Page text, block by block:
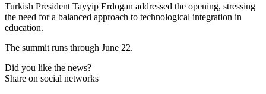
Turkish President Tayyip Erdogan addressed the opening, stressing
the need for a balanced approach to technological integration in
education.
The summit runs through June 22.
Did you like the news?
Share on social networks